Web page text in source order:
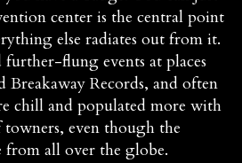
center is the central point
else radiates out from it.
further-flung events at places
Breakaway Records, and often
chill and populated more with
even though the
from all over the globe.